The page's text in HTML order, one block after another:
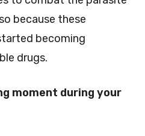
because these
becoming
drugs.
moment during your